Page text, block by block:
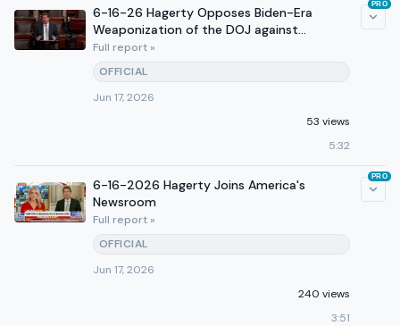
6-16-26 Hagerty Opposes Biden-Era
Weaponization of the DOJ against
Conservatives on Senate Floor
Full report »
OFFICIAL
Jun 17, 2026
53 views
5:32
PRO
6-16-2026 Hagerty Joins America's
Newsroom
Full report »
OFFICIAL
Jun 17, 2026
240 views
3:51
PRO